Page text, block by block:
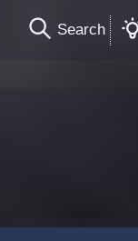
Search